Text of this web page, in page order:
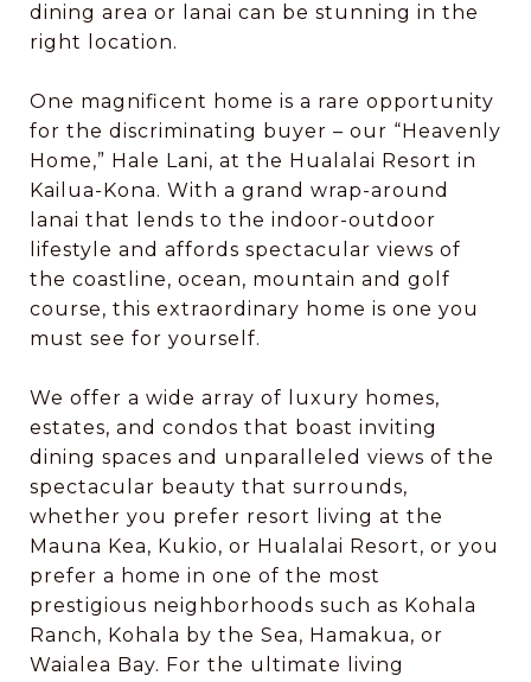
dining area or lanai can be stunning in the
right location.
One magnificent home is a rare opportunity
for the discriminating buyer – our “Heavenly
Home,” Hale Lani, at the Hualalai Resort in
Kailua-Kona. With a grand wrap-around
lanai that lends to the indoor-outdoor
lifestyle and affords spectacular views of
the coastline, ocean, mountain and golf
course, this extraordinary home is one you
must see for yourself.
We offer a wide array of luxury homes,
estates, and condos that boast inviting
dining spaces and unparalleled views of the
spectacular beauty that surrounds,
whether you prefer resort living at the
Mauna Kea, Kukio, or Hualalai Resort, or you
prefer a home in one of the most
prestigious neighborhoods such as Kohala
Ranch, Kohala by the Sea, Hamakua, or
Waialea Bay. For the ultimate living